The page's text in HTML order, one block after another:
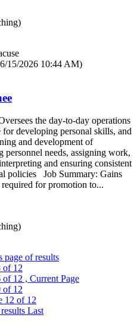
15/2026 10:44 AM)
the day-to-day operations
developing personal skills, and
and development of
personnel needs, assigning work,
and ensuring consistent
policies Job Summary: Gains
for promotion to...
page of results
of 12
of 12 , Current Page
of 12
12 of 12
Last